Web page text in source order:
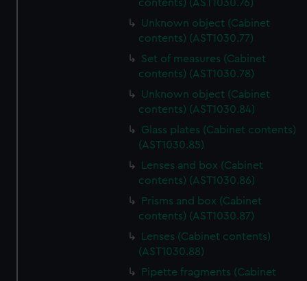
contents) (AST1030.76)
Unknown object (Cabinet
contents) (AST1030.77)
Set of measures (Cabinet
contents) (AST1030.78)
Unknown object (Cabinet
contents) (AST1030.84)
Glass plates (Cabinet contents)
(AST1030.85)
Lenses and box (Cabinet
contents) (AST1030.86)
Prisms and box (Cabinet
contents) (AST1030.87)
Lenses (Cabinet contents)
(AST1030.88)
Pipette fragments (Cabinet